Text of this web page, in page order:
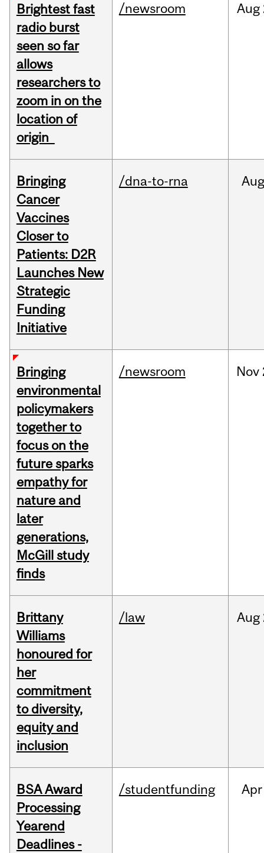
Brightest fast
radio burst
seen so far
allows
researchers to
zoom in on the
location of
origin
/newsroom Aug
Bringing
Cancer
Vaccines
Closer to
Patients: D2R
Launches New
Strategic
Funding
Initiative
/dna-to-rna Aug
Bringing
environmental
policymakers
together to
focus on the
future sparks
empathy for
nature and
later
generations,
McGill study
finds
/newsroom Nov
Brittany
Williams
honoured for
her
commitment
to diversity,
equity and
inclusion
/law Aug
BSA Award
Processing
Yearend
Deadlines -
/studentfunding Apr